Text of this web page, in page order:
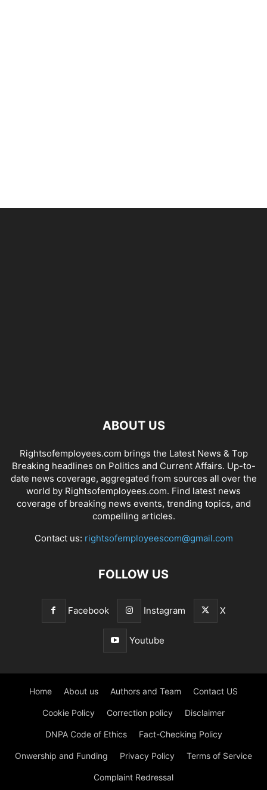
ABOUT US
Rightsofemployees.com brings the Latest News & Top
Breaking headlines on Politics and Current Affairs. Up-to-
date news coverage, aggregated from sources all over the
world by Rightsofemployees.com. Find latest news
coverage of breaking news events, trending topics, and
compelling articles.
Contact us: rightsofemployeescom@gmail.com
FOLLOW US
Facebook Instagram X
Youtube
Home About us Authors and Team Contact US
Cookie Policy Correction policy Disclaimer
DNPA Code of Ethics Fact-Checking Policy
Onwership and Funding Privacy Policy Terms of Service
Complaint Redressal